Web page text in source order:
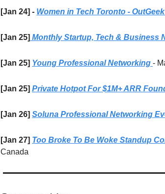
[Jan 24] - Women in Tech Toronto -
[Jan 25] Monthly Startup, Tech & Business
[Jan 25] Young Professional Networking -
[Jan 25] Private Hotpot For $1M+ ARR
[Jan 26] Soluna Professional Networking
[Jan 27] Too Broke To Be Woke Standup
Canada